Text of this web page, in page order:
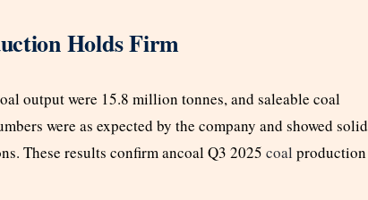
Holds Firm
output were 15.8 million tonnes, and saleable coal
were as expected by the company and showed solid
These results confirm ancoal Q3 2025 coal production